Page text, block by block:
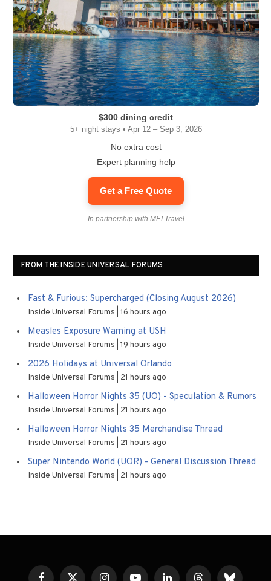
$300 dining credit
5+ night stays • Apr 12 – Sep 3, 2026
No extra cost
Expert planning help
Get a Free Quote
In partnership with MEI Travel
FROM THE INSIDE UNIVERSAL FORUMS
Fast & Furious: Supercharged (Closing August 2026)
Inside Universal Forums 16 hours ago
Measles Exposure Warning at USH
Inside Universal Forums 19 hours ago
2026 Holidays at Universal Orlando
Inside Universal Forums 21 hours ago
Halloween Horror Nights 35 (UO) - Speculation & Rumors
Inside Universal Forums 21 hours ago
Halloween Horror Nights 35 Merchandise Thread
Inside Universal Forums 21 hours ago
Super Nintendo World (UOR) - General Discussion Thread
Inside Universal Forums 21 hours ago